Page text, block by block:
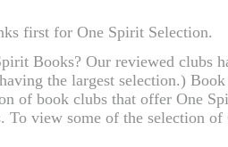
first for One Spirit Selection.
Books? Our reviewed clubs
the largest selection.)
of book clubs that offer One
view some of the selection of